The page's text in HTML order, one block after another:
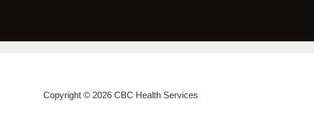
Copyright © 2026 CBC Health Services